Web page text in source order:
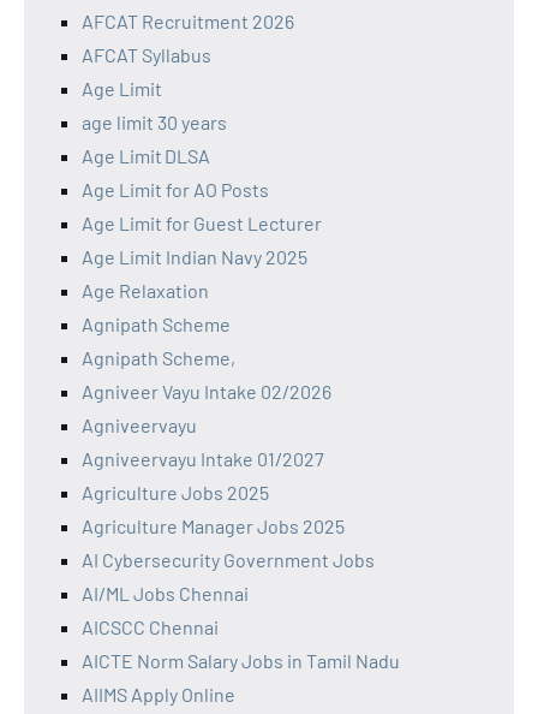
AFCAT Recruitment 2026
AFCAT Syllabus
Age Limit
age limit 30 years
Age Limit DLSA
Age Limit for AO Posts
Age Limit for Guest Lecturer
Age Limit Indian Navy 2025
Age Relaxation
Agnipath Scheme
Agnipath Scheme,
Agniveer Vayu Intake 02/2026
Agniveervayu
Agniveervayu Intake 01/2027
Agriculture Jobs 2025
Agriculture Manager Jobs 2025
AI Cybersecurity Government Jobs
AI/ML Jobs Chennai
AICSCC Chennai
AICTE Norm Salary Jobs in Tamil Nadu
AIIMS Apply Online